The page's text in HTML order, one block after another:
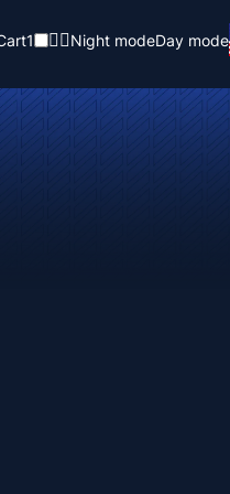
1 Night modeDay mode